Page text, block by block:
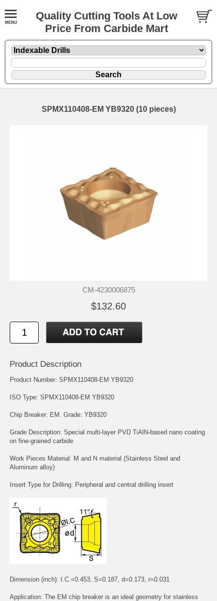
Quality Cutting Tools At Low
Price From Carbide Mart
SPMX110408-EM YB9320 (10 pieces)
CM-4230006875
$132.60
Product Description
Product Number: SPMX110408-EM YB9320
ISO Type: SPMX110408-EM YB9320
Chip Breaker: EM. Grade: YB9320
Grade Description: Special multi-layer PVD TiAlN-based nano coating
on fine-grained carbide
Work Pieces Material: M and N material (Stainless Steel and
Aluminum alloy)
Insert Type for Drilling: Peripheral and central drilling insert
Dimension (inch): I.C.=0.453, S=0.187, d=0.173, r=0.031
Application: The EM chip breaker is an ideal geometry for stainless